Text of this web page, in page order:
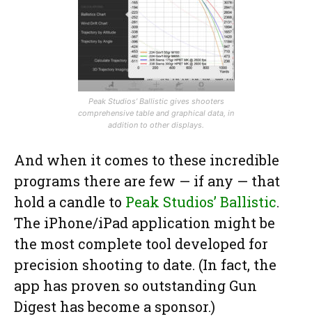
Peak Studios’ Ballistic gives shooters
comprehensive table and graphical data, in
addition to other displays.
And when it comes to these incredible
programs there are few — if any — that
hold a candle to Peak Studios’ Ballistic.
The iPhone/iPad application might be
the most complete tool developed for
precision shooting to date. (In fact, the
app has proven so outstanding Gun
Digest has become a sponsor.)